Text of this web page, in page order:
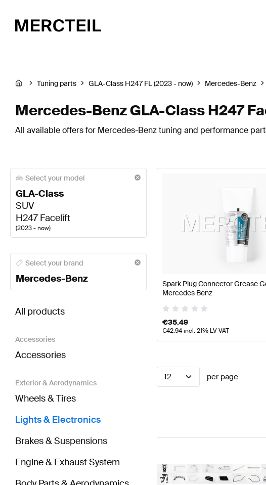
Tuning parts GLA-Class H247 FL (2023 - now) Mercedes-Benz
Mercedes-Benz GLA-Class H247
All available offers for Mercedes-Benz tuning and performance
Select your model
GLA-Class
SUV
H247 Facelift
(2023 - now)
Mercedes-Benz A-Class Lights & Electronics Mercedes-
Select your brand
Mercedes-Benz
All products
Accessories
Accessories
Exterior & Aerodynamics
Wheels & Tires
Lights & Electronics
Brakes & Suspensions
Engine & Exhaust System
Spark Plug Connector Grease
Mercedes Benz
€35.49
€42.94incl. 21% LV VAT
12 per page